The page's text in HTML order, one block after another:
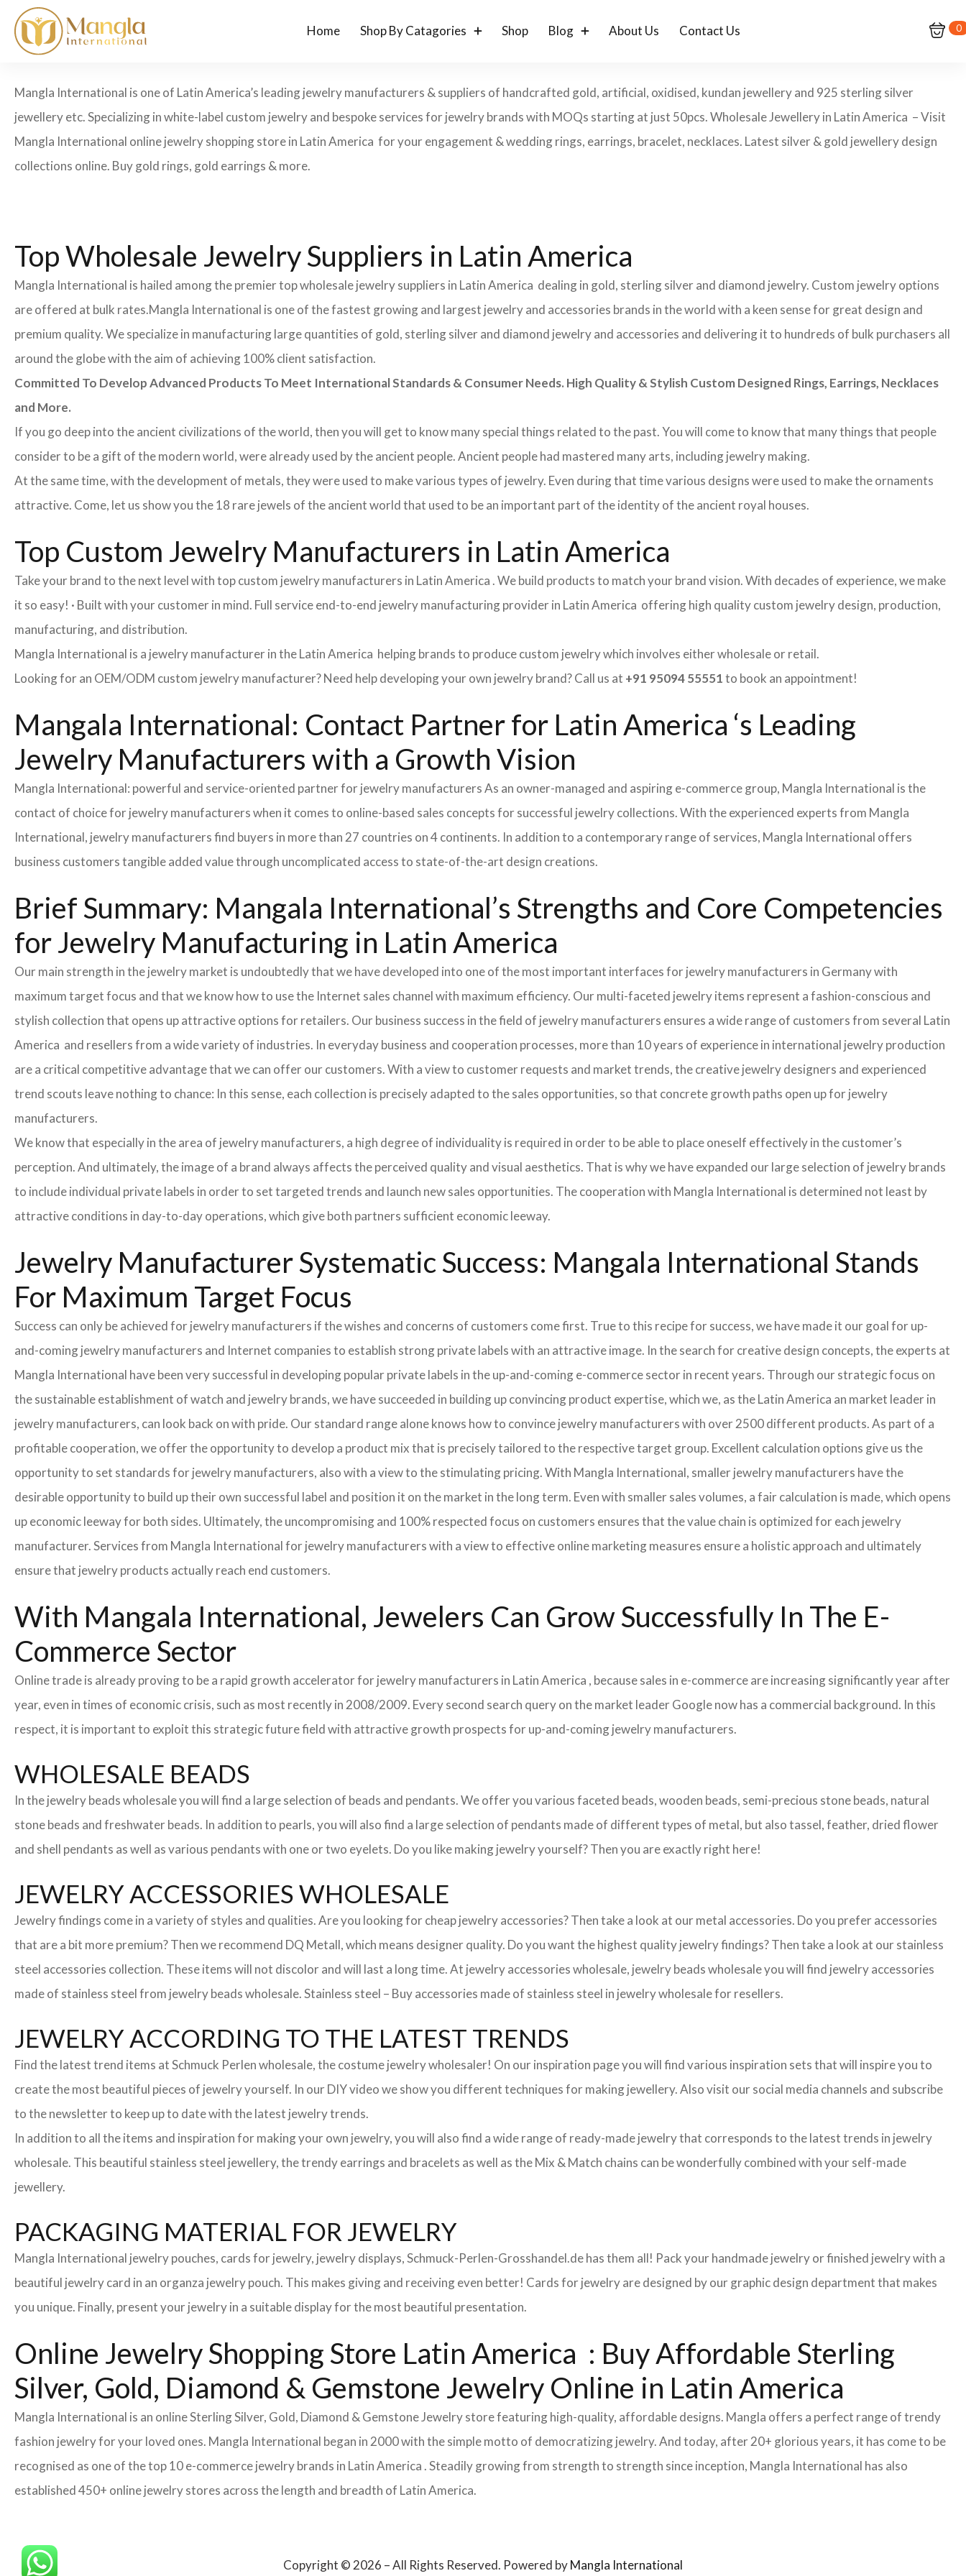
Home Shop By Catagories Shop Blog About Us Contact Us 0
Mangla International is one of Latin America’s leading jewelry manufacturers & suppliers of handcrafted gold, artificial, oxidised, kundan jewellery and 925 sterling silver
jewellery etc. Specializing in white-label custom jewelry and bespoke services for jewelry brands with MOQs starting at just 50pcs. Wholesale Jewellery in Latin America – Visit
Mangla International online jewelry shopping store in Latin America for your engagement & wedding rings, earrings, bracelet, necklaces. Latest silver & gold jewellery design
collections online. Buy gold rings, gold earrings & more.
Top Wholesale Jewelry Suppliers in Latin America
Mangla International is hailed among the premier top wholesale jewelry suppliers in Latin America dealing in gold, sterling silver and diamond jewelry. Custom jewelry options
are offered at bulk rates.Mangla International is one of the fastest growing and largest jewelry and accessories brands in the world with a keen sense for great design and
premium quality. We specialize in manufacturing large quantities of gold, sterling silver and diamond jewelry and accessories and delivering it to hundreds of bulk purchasers all
around the globe with the aim of achieving 100% client satisfaction.
Committed To Develop Advanced Products To Meet International Standards & Consumer Needs. High Quality & Stylish Custom Designed Rings, Earrings, Necklaces
and More.
If you go deep into the ancient civilizations of the world, then you will get to know many special things related to the past. You will come to know that many things that people
consider to be a gift of the modern world, were already used by the ancient people. Ancient people had mastered many arts, including jewelry making.
At the same time, with the development of metals, they were used to make various types of jewelry. Even during that time various designs were used to make the ornaments
attractive. Come, let us show you the 18 rare jewels of the ancient world that used to be an important part of the identity of the ancient royal houses.
Top Custom Jewelry Manufacturers in Latin America
Take your brand to the next level with top custom jewelry manufacturers in Latin America . We build products to match your brand vision. With decades of experience, we make
it so easy! · Built with your customer in mind. Full service end-to-end jewelry manufacturing provider in Latin America offering high quality custom jewelry design, production,
manufacturing, and distribution.
Mangla International is a jewelry manufacturer in the Latin America helping brands to produce custom jewelry which involves either wholesale or retail.
Looking for an OEM/ODM custom jewelry manufacturer? Need help developing your own jewelry brand? Call us at +91 95094 55551to book an appointment!
Mangala International: Contact Partner for Latin America ‘s Leading
Jewelry Manufacturers with a Growth Vision
Mangla International: powerful and service-oriented partner for jewelry manufacturers As an owner-managed and aspiring e-commerce group, Mangla International is the
contact of choice for jewelry manufacturers when it comes to online-based sales concepts for successful jewelry collections. With the experienced experts from Mangla
International, jewelry manufacturers find buyers in more than 27 countries on 4 continents. In addition to a contemporary range of services, Mangla International offers
business customers tangible added value through uncomplicated access to state-of-the-art design creations.
Brief Summary: Mangala International’s Strengths and Core Competencies
for Jewelry Manufacturing in Latin America
Our main strength in the jewelry market is undoubtedly that we have developed into one of the most important interfaces for jewelry manufacturers in Germany with
maximum target focus and that we know how to use the Internet sales channel with maximum efficiency. Our multi-faceted jewelry items represent a fashion-conscious and
stylish collection that opens up attractive options for retailers. Our business success in the field of jewelry manufacturers ensures a wide range of customers from several Latin
America and resellers from a wide variety of industries. In everyday business and cooperation processes, more than 10 years of experience in international jewelry production
are a critical competitive advantage that we can offer our customers. With a view to customer requests and market trends, the creative jewelry designers and experienced
trend scouts leave nothing to chance: In this sense, each collection is precisely adapted to the sales opportunities, so that concrete growth paths open up for jewelry
manufacturers.
We know that especially in the area of ​​jewelry manufacturers, a high degree of individuality is required in order to be able to place oneself effectively in the customer’s
perception. And ultimately, the image of a brand always affects the perceived quality and visual aesthetics. That is why we have expanded our large selection of jewelry brands
to include individual private labels in order to set targeted trends and launch new sales opportunities. The cooperation with Mangla International is determined not least by
attractive conditions in day-to-day operations, which give both partners sufficient economic leeway.
Jewelry Manufacturer Systematic Success: Mangala International Stands
For Maximum Target Focus
Success can only be achieved for jewelry manufacturers if the wishes and concerns of customers come first. True to this recipe for success, we have made it our goal for up-
and-coming jewelry manufacturers and Internet companies to establish strong private labels with an attractive image. In the search for creative design concepts, the experts at
Mangla International have been very successful in developing popular private labels in the up-and-coming e-commerce sector in recent years. Through our strategic focus on
the sustainable establishment of watch and jewelry brands, we have succeeded in building up convincing product expertise, which we, as the Latin America an market leader in
jewelry manufacturers, can look back on with pride. Our standard range alone knows how to convince jewelry manufacturers with over 2500 different products. As part of a
profitable cooperation, we offer the opportunity to develop a product mix that is precisely tailored to the respective target group. Excellent calculation options give us the
opportunity to set standards for jewelry manufacturers, also with a view to the stimulating pricing. With Mangla International, smaller jewelry manufacturers have the
desirable opportunity to build up their own successful label and position it on the market in the long term. Even with smaller sales volumes, a fair calculation is made, which opens
up economic leeway for both sides. Ultimately, the uncompromising and 100% respected focus on customers ensures that the value chain is optimized for each jewelry
manufacturer. Services from Mangla International for jewelry manufacturers with a view to effective online marketing measures ensure a holistic approach and ultimately
ensure that jewelry products actually reach end customers.
With Mangala International, Jewelers Can Grow Successfully In The E-
Commerce Sector
Online trade is already proving to be a rapid growth accelerator for jewelry manufacturers in Latin America , because sales in e-commerce are increasing significantly year after
year, even in times of economic crisis, such as most recently in 2008/2009. Every second search query on the market leader Google now has a commercial background. In this
respect, it is important to exploit this strategic future field with attractive growth prospects for up-and-coming jewelry manufacturers.
WHOLESALE BEADS
In the jewelry beads wholesale you will find a large selection of beads and pendants. We offer you various faceted beads, wooden beads, semi-precious stone beads, natural
stone beads and freshwater beads. In addition to pearls, you will also find a large selection of pendants made of different types of metal, but also tassel, feather, dried flower
and shell pendants as well as various pendants with one or two eyelets. Do you like making jewelry yourself? Then you are exactly right here!
JEWELRY ACCESSORIES WHOLESALE
Jewelry findings come in a variety of styles and qualities. Are you looking for cheap jewelry accessories? Then take a look at our metal accessories. Do you prefer accessories
that are a bit more premium? Then we recommend DQ Metall, which means designer quality. Do you want the highest quality jewelry findings? Then take a look at our stainless
steel accessories collection. These items will not discolor and will last a long time. At jewelry accessories wholesale, jewelry beads wholesale you will find jewelry accessories
made of stainless steel from jewelry beads wholesale. Stainless steel – Buy accessories made of stainless steel in jewelry wholesale for resellers.
JEWELRY ACCORDING TO THE LATEST TRENDS
Find the latest trend items at Schmuck Perlen wholesale, the costume jewelry wholesaler! On our inspiration page you will find various inspiration sets that will inspire you to
create the most beautiful pieces of jewelry yourself. In our DIY video we show you different techniques for making jewellery. Also visit our social media channels and subscribe
to the newsletter to keep up to date with the latest jewelry trends.
In addition to all the items and inspiration for making your own jewelry, you will also find a wide range of ready-made jewelry that corresponds to the latest trends in jewelry
wholesale. This beautiful stainless steel jewellery, the trendy earrings and bracelets as well as the Mix & Match chains can be wonderfully combined with your self-made
jewellery.
PACKAGING MATERIAL FOR JEWELRY
Mangla International jewelry pouches, cards for jewelry, jewelry displays, Schmuck-Perlen-Grosshandel.de has them all! Pack your handmade jewelry or finished jewelry with a
beautiful jewelry card in an organza jewelry pouch. This makes giving and receiving even better! Cards for jewelry are designed by our graphic design department that makes
you unique. Finally, present your jewelry in a suitable display for the most beautiful presentation.
Online Jewelry Shopping Store Latin America : Buy Affordable Sterling
Silver, Gold, Diamond & Gemstone Jewelry Online in Latin America
Mangla International is an online Sterling Silver, Gold, Diamond & Gemstone Jewelry store featuring high-quality, affordable designs. Mangla offers a perfect range of trendy
fashion jewelry for your loved ones. Mangla International began in 2000 with the simple motto of democratizing jewelry. And today, after 20+ glorious years, it has come to be
recognised as one of the top 10 e-commerce jewelry brands in Latin America . Steadily growing from strength to strength since inception, Mangla International has also
established 450+ online jewelry stores across the length and breadth of Latin America.
Copyright © 2026 – All Rights Reserved. Powered byMangla International